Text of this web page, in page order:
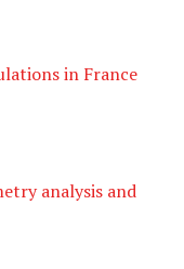
in France
analysis and